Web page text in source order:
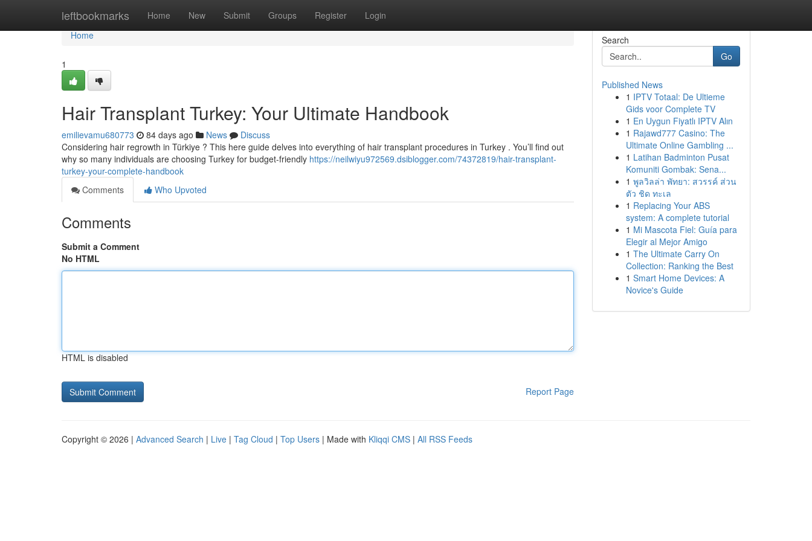
leftbookmarks Home New Submit Groups Register Login
Home
Home
1
Hair Transplant Turkey: Your Ultimate Handbook
emilievamu680773 84 days ago News
Discuss
Considering hair regrowth in Türkiye ? This here guide delves into everything of hair transplant procedures in Turkey . You’ll find out
why so many individuals are choosing Turkey for budget-friendly https://neilwiyu972569.dsiblogger.com/74372819/hair-transplant-
turkey-your-complete-handbook
Comments
Who Upvoted
Comments
Submit a Comment
No HTML
HTML is disabled
Report Page
Search
Go
Published News
1 IPTV Totaal: De Ultieme
Gids voor Complete TV
1 En Uygun Fiyatlı IPTV Alın
1 Rajawd777 Casino: The
Ultimate Online Gambling ...
1 Latihan Badminton Pusat
Komuniti Gombak: Sena...
1 พูลวิลล่า พัทยา: สวรรค์ ส่วน
ตัว ชิด ทะเล
1 Replacing Your ABS
system: A complete tutorial
1 Mi Mascota Fiel: Guía para
Elegir al Mejor Amigo
1 The Ultimate Carry On
Collection: Ranking the Best
1 Smart Home Devices: A
Novice's Guide
Copyright © 2026 | Advanced Search | Live | Tag Cloud | Top Users | Made with Kliqqi CMS | All RSS Feeds